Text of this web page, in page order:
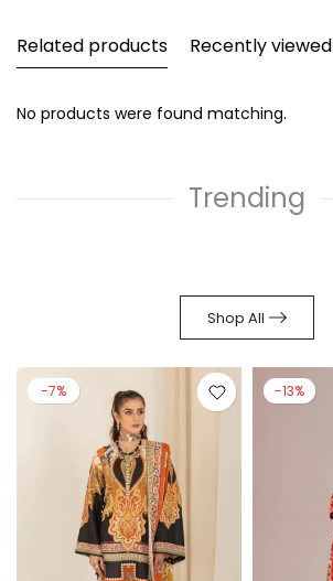
Related products Recently viewed
No products were found matching.
Trending
Shop All
-7% -13%